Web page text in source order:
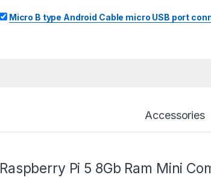
Micro B type Android Cable micro USB port
Accessories
Raspberry Pi 5 8Gb Ram Mini